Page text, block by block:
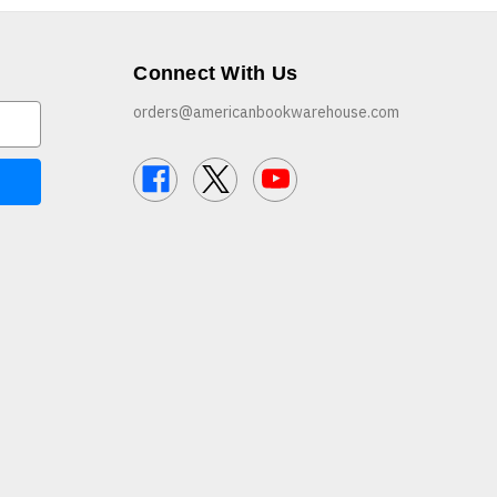
Connect With Us
orders@americanbookwarehouse.com